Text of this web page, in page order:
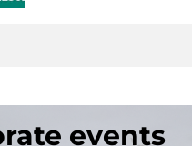
events